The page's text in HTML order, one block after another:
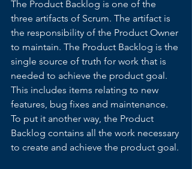
The Product Backlog is one of the
three artifacts of Scrum. The artifact is
the responsibility of the Product Owner
to maintain. The Product Backlog is the
single source of truth for work that is
needed to achieve the product goal.
This includes items relating to new
features, bug fixes and maintenance.
To put it another way, the Product
Backlog contains all the work necessary
to create and achieve the product goal.